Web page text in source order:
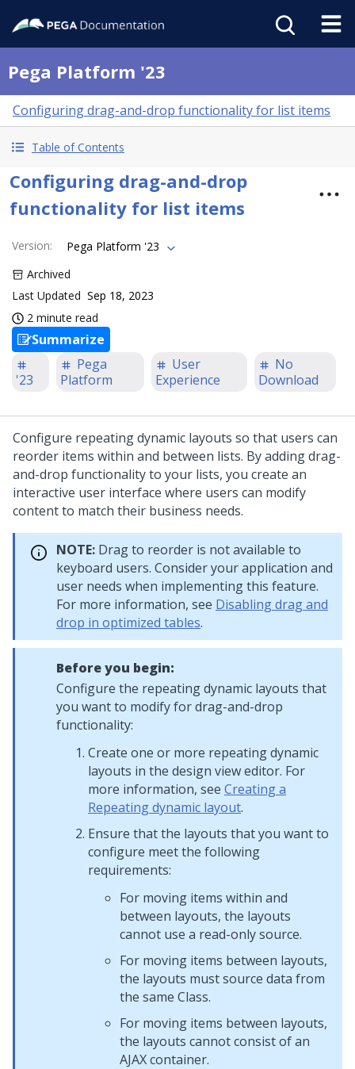
Pega Platform '23
Configuring drag-and-drop functionality for list items
Table of Contents
Configuring drag-and-drop
functionality for list items
Version:
Pega Platform '23
Archived
Last Updated Sep 18, 2023
2 minute read
Summarize
'23
Pega
Platform
User
Experience
No
Download
Configure repeating dynamic layouts so that users can
reorder items within and between lists. By adding drag-
and-drop functionality to your lists, you create an
interactive user interface where users can modify
content to match their business needs.
NOTE: Drag to reorder is not available to
keyboard users. Consider your application and
user needs when implementing this feature.
For more information, see Disabling drag and
drop in optimized tables.
Before you begin:
Configure the repeating dynamic layouts that
you want to modify for drag-and-drop
functionality:
Create one or more repeating dynamic
layouts in the design view editor. For
more information, see Creating a
Repeating dynamic layout.
Ensure that the layouts that you want to
configure meet the following
requirements:
For moving items within and
between layouts, the layouts
cannot use a read-only source.
For moving items between layouts,
the layouts must source data from
the same Class.
For moving items between layouts,
the layouts cannot consist of an
AJAX container.